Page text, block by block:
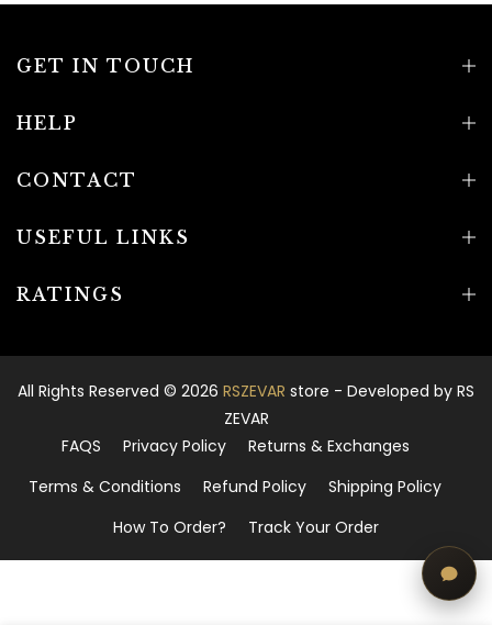
GET IN TOUCH
HELP
CONTACT
USEFUL LINKS
RATINGS
All Rights Reserved © 2026 RSZEVAR store - Developed by RS
ZEVAR
FAQS
Privacy Policy
Returns & Exchanges
Terms & Conditions
Refund Policy
Shipping Policy
How To Order?
Track Your Order